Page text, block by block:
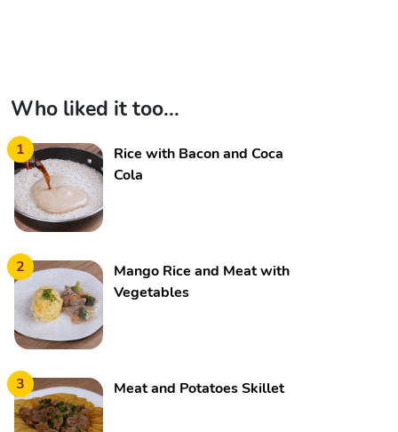
Who liked it too...
1
Rice with Bacon and Coca
Cola
2
Mango Rice and Meat with
Vegetables
3 Meat and Potatoes Skillet